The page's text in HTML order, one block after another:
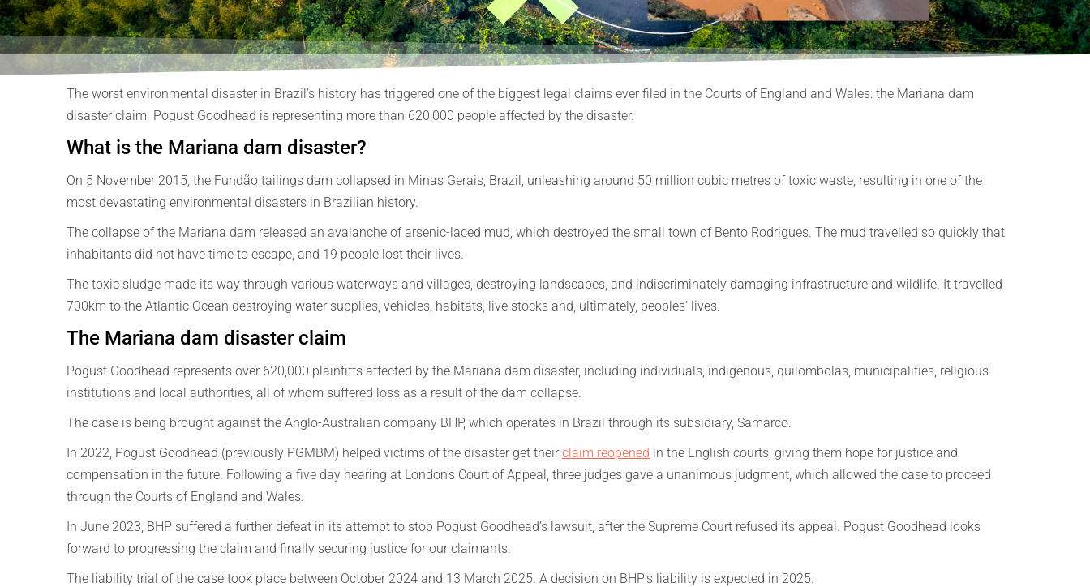
The worst environmental disaster in Brazil’s history has triggered one of the biggest legal claims ever filed in the Courts of England and Wales: the Mariana dam
disaster claim. Pogust Goodhead is representing more than 620,000 people affected by the disaster.
What is the Mariana dam disaster?
On 5 November 2015, the Fundão tailings dam collapsed in Minas Gerais, Brazil, unleashing around 50 million cubic metres of toxic waste, resulting in one of the
most devastating environmental disasters in Brazilian history.
The collapse of the Mariana dam released an avalanche of arsenic-laced mud, which destroyed the small town of Bento Rodrigues. The mud travelled so quickly that
inhabitants did not have time to escape, and 19 people lost their lives.
The toxic sludge made its way through various waterways and villages, destroying landscapes, and indiscriminately damaging infrastructure and wildlife. It travelled
700km to the Atlantic Ocean destroying water supplies, vehicles, habitats, live stocks and, ultimately, peoples’ lives.
The Mariana dam disaster claim
Pogust Goodhead represents over 620,000 plaintiffs affected by the Mariana dam disaster, including individuals, indigenous, quilombolas, municipalities, religious
institutions and local authorities, all of whom suffered loss as a result of the dam collapse.
The case is being brought against the Anglo-Australian company BHP, which operates in Brazil through its subsidiary, Samarco.
In 2022, Pogust Goodhead (previously PGMBM) helped victims of the disaster get their claim reopened in the English courts, giving them hope for justice and
compensation in the future. Following a five day hearing at London’s Court of Appeal, three judges gave a unanimous judgment, which allowed the case to proceed
through the Courts of England and Wales.
In June 2023, BHP suffered a further defeat in its attempt to stop Pogust Goodhead’s lawsuit, after the Supreme Court refused its appeal. Pogust Goodhead looks
forward to progressing the claim and finally securing justice for our claimants.
The liability trial of the case took place between October 2024 and 13 March 2025. A decision on BHP’s liability is expected in 2025.